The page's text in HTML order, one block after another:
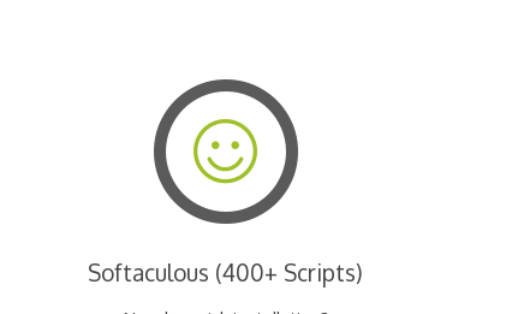
Softaculous (400+ Scripts)